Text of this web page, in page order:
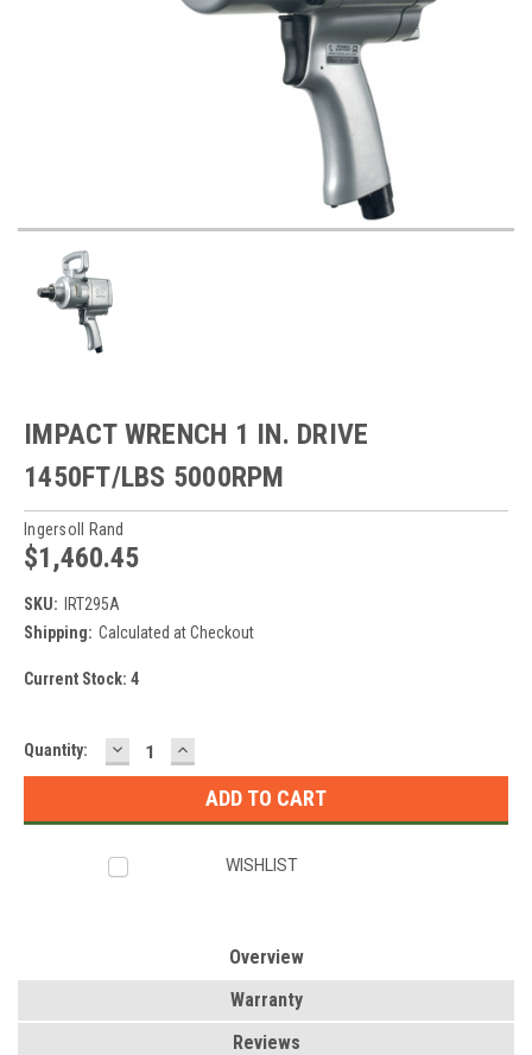
IMPACT WRENCH 1 IN. DRIVE
1450FT/LBS 5000RPM
Ingersoll Rand
$1,460.45
SKU:
IRT295A
Shipping: Calculated at Checkout
Current Stock: 4
Quantity: DECREASE
QUANTITY:
INCREASE
QUANTITY:
WISHLIST
Overview
Warranty
Reviews